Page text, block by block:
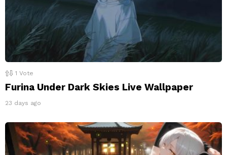
1 Vote
Furina Under Dark Skies Live Wallpaper
23 days ago